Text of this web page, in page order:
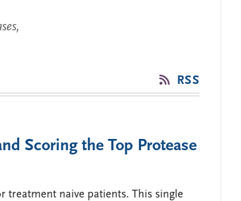
RSS
Scoring the Top Protease
treatment naive patients. This single